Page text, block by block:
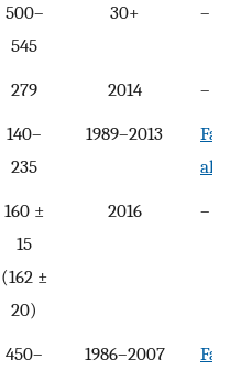
500–
545
30+ –
279 2014
–
140–
235
1989–2013
al.,
160 ±
15
(162 ±
20)
2016 –
450–
1986–2007